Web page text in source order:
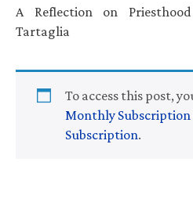
A Reflection on
Tartaglia
To access this post,
Monthly Subscription
Subscription.